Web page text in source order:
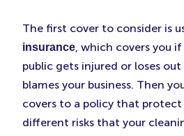
The first cover to consider is
insurance , which covers you
public gets injured or loses
blames your business. Then
covers to a policy that
different risks that your